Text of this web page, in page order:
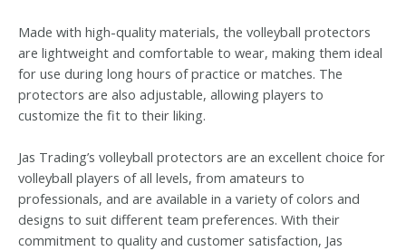
Made with high-quality materials, the volleyball protectors
are lightweight and comfortable to wear, making them ideal
for use during long hours of practice or matches. The
protectors are also adjustable, allowing players to
customize the fit to their liking.
Jas Trading’s volleyball protectors are an excellent choice for
volleyball players of all levels, from amateurs to
professionals, and are available in a variety of colors and
designs to suit different team preferences. With their
commitment to quality and customer satisfaction, Jas